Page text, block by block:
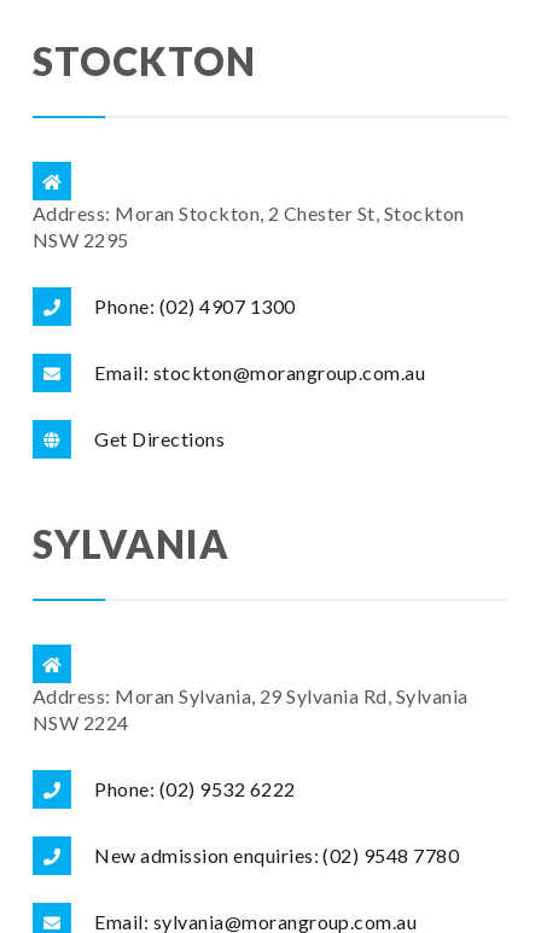
STOCKTON
Address: Moran Stockton, 2 Chester St, Stockton
NSW 2295
Phone: (02) 4907 1300
Email: stockton@morangroup.com.au
Get Directions
SYLVANIA
Address: Moran Sylvania, 29 Sylvania Rd, Sylvania
NSW 2224
Phone: (02) 9532 6222
New admission enquiries: (02) 9548 7780
Email: sylvania@morangroup.com.au